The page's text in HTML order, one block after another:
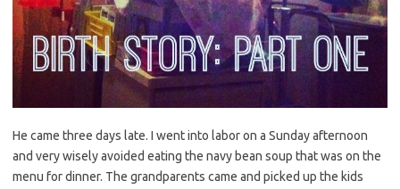
He came three days late. I went into labor on a Sunday afternoon
and very wisely avoided eating the navy bean soup that was on the
menu for dinner. The grandparents came and picked up the kids